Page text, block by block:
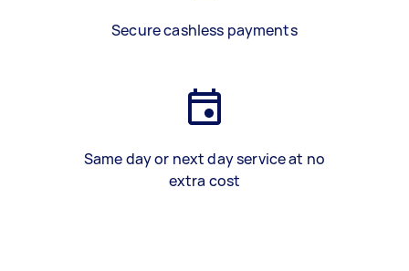
Secure cashless payments
Same day or next day service at no
extra cost